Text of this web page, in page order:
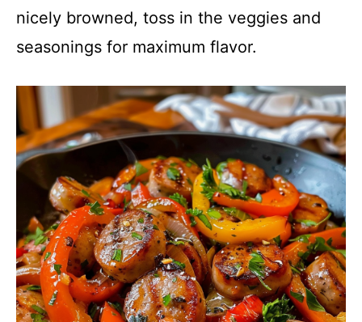
nicely browned, toss in the veggies and
seasonings for maximum flavor.